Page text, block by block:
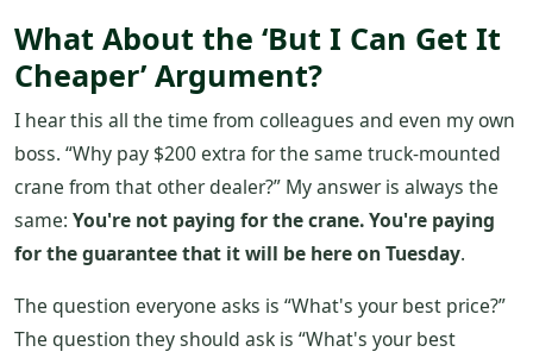
What About the ‘But I Can Get It
Cheaper’ Argument?
I hear this all the time from colleagues and even my own
boss. “Why pay $200 extra for the same truck-mounted
crane from that other dealer?” My answer is always the
same: You're not paying for the crane. You're paying
for the guarantee that it will be here on Tuesday.
The question everyone asks is “What's your best price?”
The question they should ask is “What's your best